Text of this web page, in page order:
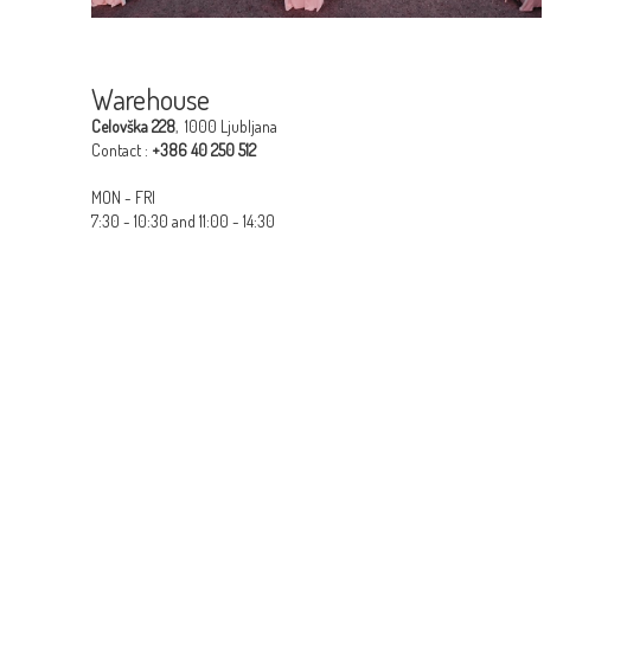
Warehouse
Celovška 228, 1000 Ljubljana
Contact : +386 40 250 512​
MON - FRI
7:30 - 10:30 and 11:00 - 14:30